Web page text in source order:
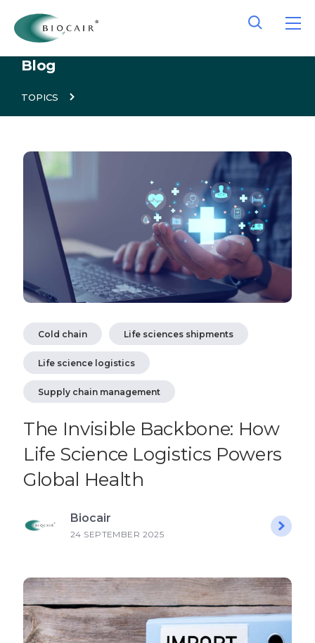
Blog
TOPICS
Cold chain Life sciences shipments
Life science logistics
Supply chain management
The Invisible Backbone: How
Life Science Logistics Powers
Global Health
Biocair
24 SEPTEMBER 2025